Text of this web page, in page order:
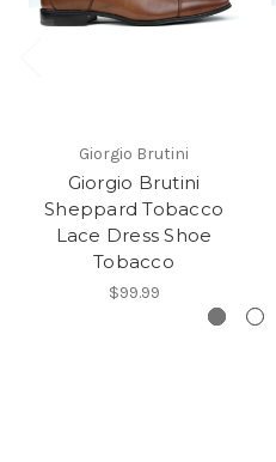
Giorgio Brutini
Giorgio Brutini
Sheppard Tobacco
Lace Dress Shoe
Tobacco
$99.99